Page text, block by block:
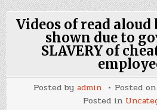
Videos of read
shown due to
SLAVERY of
Posted by admin Posted on
Posted in